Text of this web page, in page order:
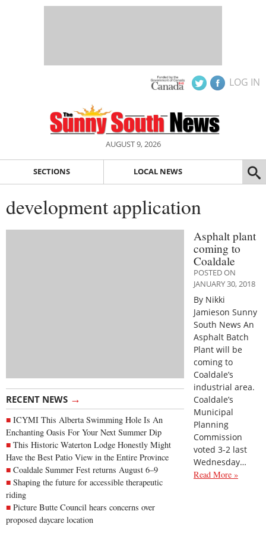
LOG IN
AUGUST 9, 2026
SECTIONS LOCAL NEWS
development application
RECENT NEWS →
ICYMI This Alberta Swimming Hole Is An
Enchanting Oasis For Your Next Summer Dip
This Historic Waterton Lodge Honestly Might
Have the Best Patio View in the Entire Province
Coaldale Summer Fest returns August 6–9
Shaping the future for accessible therapeutic
riding
Picture Butte Council hears concerns over
proposed daycare location
Asphalt plant
coming to
Coaldale
POSTED ON
JANUARY 30, 2018
By Nikki
Jamieson Sunny
South News An
Asphalt Batch
Plant will be
coming to
Coaldale’s
industrial area.
Coaldale’s
Municipal
Planning
Commission
voted 3-2 last
Wednesday…
Read More »